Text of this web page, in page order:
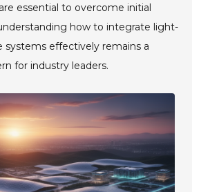
essential to overcome initial
how to integrate light-
systems effectively remains a
for industry leaders.